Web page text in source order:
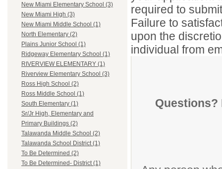
New Miami Elementary School (3)
New Miami High (3)
New Miami Middle School (1)
North Elementary (2)
Plains Junior School (1)
Ridgeway Elementary School (1)
RIVERVIEW ELEMENTARY (1)
Riverview Elementary School (3)
Ross High School (2)
Ross Middle School (1)
South Elementary (1)
Sr/Jr High, Elementary and
Primary Buildings (2)
Talawanda Middle School (2)
Talawanda School District (1)
To Be Determined (2)
To Be Determined- District (1)
required to
Failure to
upon the
individual from
Questions?